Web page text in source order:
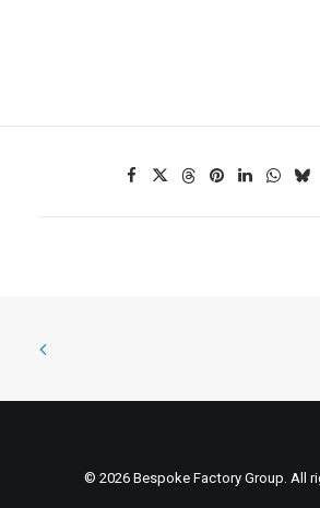
© 2026 Bespoke Factory Group. All